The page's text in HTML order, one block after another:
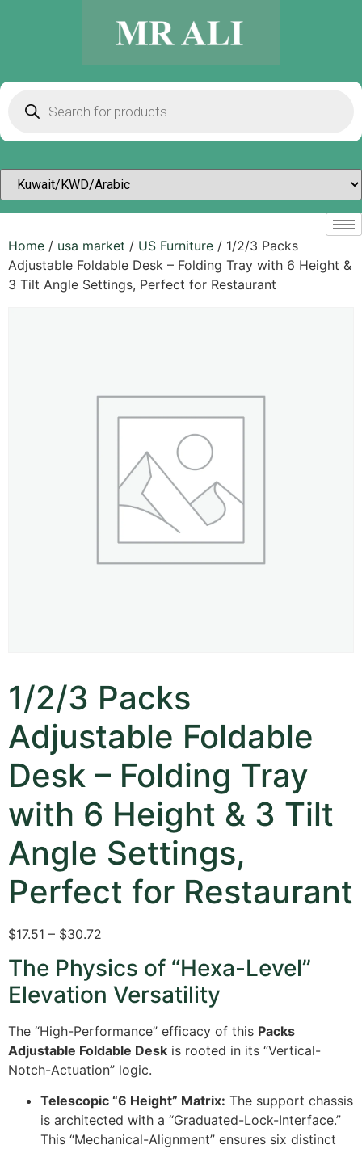
Home / usa market / US Furniture / 1/2/3 Packs
Adjustable Foldable Desk – Folding Tray with 6 Height &
3 Tilt Angle Settings, Perfect for Restaurant
1/2/3 Packs
Adjustable Foldable
Desk – Folding Tray
with 6 Height & 3 Tilt
Angle Settings,
Perfect for Restaurant
$17.51 – $30.72
The Physics of “Hexa-Level”
Elevation Versatility
The “High-Performance” efficacy of this Packs
Adjustable Foldable Desk is rooted in its “Vertical-
Notch-Actuation” logic.
Telescopic “6 Height” Matrix: The support chassis
is architected with a “Graduated-Lock-Interface.”
This “Mechanical-Alignment” ensures six distinct